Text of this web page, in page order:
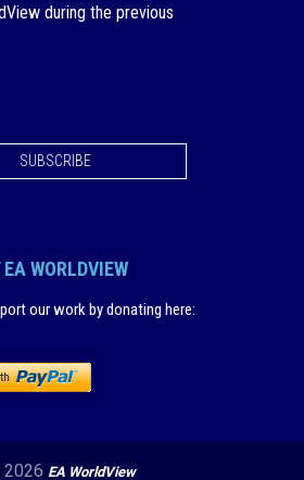
during the previous
SUBSCRIBE
WORLDVIEW
our work by donating here:
EA WorldView